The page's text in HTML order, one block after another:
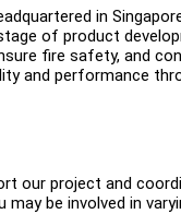
in
of product
fire safety, and
and performance
our project and
be involved in